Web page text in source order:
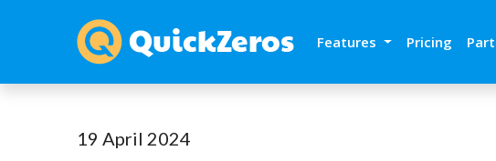
Features Pricing
19 April 2024